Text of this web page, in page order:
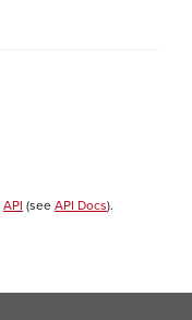
API (see API Docs).